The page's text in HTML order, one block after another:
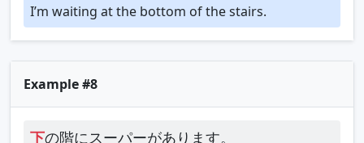
I’m waiting at the bottom of the stairs.
Example #8
下の階にスーパーがあります。